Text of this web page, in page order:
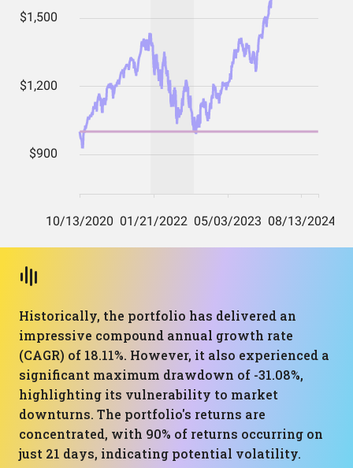
Historically, the portfolio has delivered an
impressive compound annual growth rate
(CAGR) of 18.11%. However, it also experienced a
significant maximum drawdown of -31.08%,
highlighting its vulnerability to market
downturns. The portfolio's returns are
concentrated, with 90% of returns occurring on
just 21 days, indicating potential volatility.